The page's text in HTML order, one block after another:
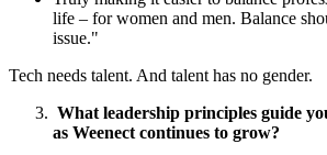
life – for women and men. Balance
issue."
Tech needs talent. And talent has no gender.
What leadership principles guide
as Weenect continues to grow?